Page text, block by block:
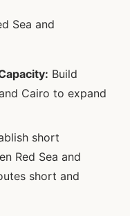
Sea and
Build
Cairo to expand
short
Red Sea and
short and